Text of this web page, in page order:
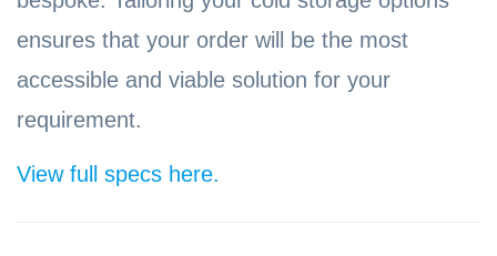
ensures that your order will be the most
accessible and viable solution for your
requirement.
View full specs here.